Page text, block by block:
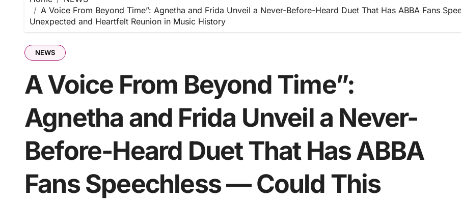
A Voice From Beyond Time”: Agnetha and Frida Unveil a Never-Before-Heard Duet That Has ABBA Fans
Unexpected and Heartfelt Reunion in Music History
NEWS
A Voice From Beyond Time”:
Agnetha and Frida Unveil a Never-
Before-Heard Duet That Has ABBA
Fans Speechless — Could This